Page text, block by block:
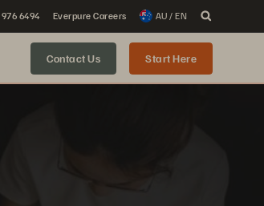
6494 Everpure Careers AU / EN
Contact Us Start Here